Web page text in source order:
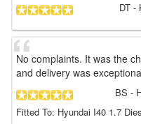
DT -
No complaints. It was the
and delivery was
BS -
Fitted To: Hyundai I40 1.7